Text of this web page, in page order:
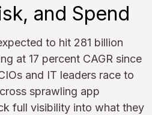
and Spend
to hit 281 billion
at 17 percent CAGR since
and IT leaders race to
sprawling app
full visibility into what they